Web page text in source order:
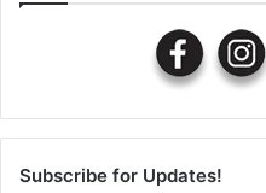
Subscribe for Updates!